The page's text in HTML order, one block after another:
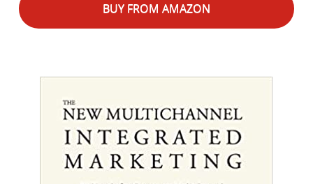
BUY FROM AMAZON